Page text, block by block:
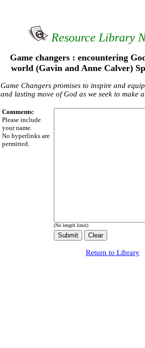
Resource Library
Game changers : encountering
world (Gavin and Anne Calver)
Game Changers promises to inspire and
and lasting move of God as we seek to make
Comments:
Please include
your name.
No hyperlinks are
permitted.
(No length limit)
Return to Library